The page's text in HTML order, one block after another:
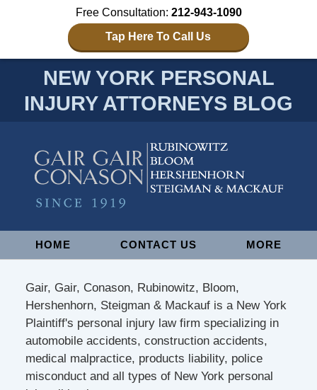
Free Consultation: 212-943-1090
Tap Here To Call Us
NEW YORK PERSONAL
INJURY ATTORNEYS BLOG
NavigationHOME CONTACT US MORE
Gair, Gair, Conason, Rubinowitz, Bloom,
Hershenhorn, Steigman & Mackauf is a New York
Plaintiff's personal injury law firm specializing in
automobile accidents, construction accidents,
medical malpractice, products liability, police
misconduct and all types of New York personal